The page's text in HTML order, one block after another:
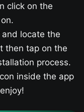
click on the
locate the
then tap on the
process.
inside the app